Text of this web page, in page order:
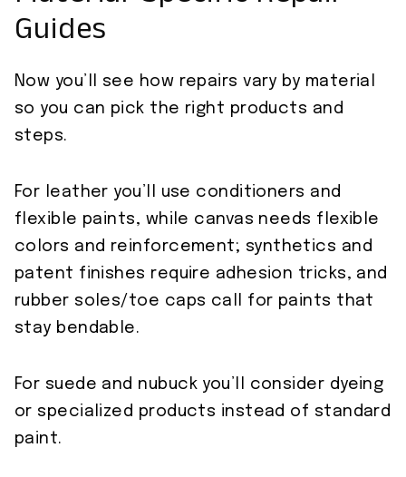
Guides
Now you’ll see how repairs vary by material
so you can pick the right products and
steps.
For leather you’ll use conditioners and
flexible paints, while canvas needs flexible
colors and reinforcement; synthetics and
patent finishes require adhesion tricks, and
rubber soles/toe caps call for paints that
stay bendable.
For suede and nubuck you’ll consider dyeing
or specialized products instead of standard
paint.